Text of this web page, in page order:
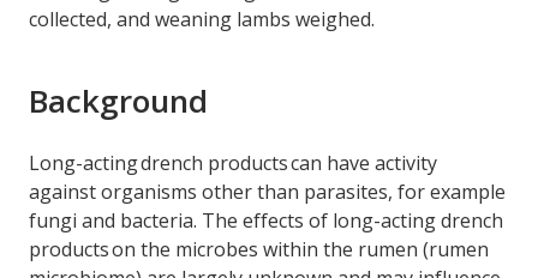
collected, and weaning lambs weighed.
Background
Long-acting drench products can have activity
against organisms other than parasites, for example
fungi and bacteria. The effects of long-acting drench
products on the microbes within the rumen (rumen